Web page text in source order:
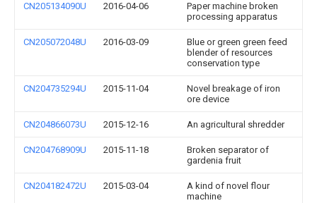
CN205134090U 2016-04-06
Paper machine broken
processing apparatus
CN205072048U 2016-03-09
Blue or green green feed
blender of resources
conservation type
CN204735294U 2015-11-04
Novel breakage of iron
ore device
CN204866073U 2015-12-16 An agricultural shredder
CN204768909U 2015-11-18
Broken separator of
gardenia fruit
CN204182472U 2015-03-04
A kind of novel flour
machine